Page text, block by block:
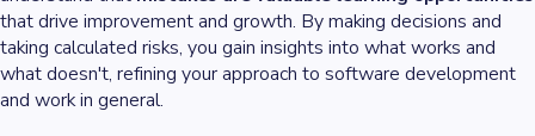
that drive improvement and growth. By making decisions and
taking calculated risks, you gain insights into what works and
what doesn't, refining your approach to software development
and work in general.